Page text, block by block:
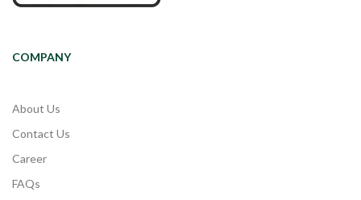
COMPANY
About Us
Contact Us
Career
FAQs